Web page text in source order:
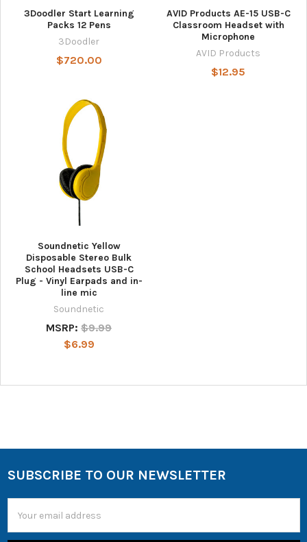
3Doodler Start Learning
Packs 12 Pens
3Doodler
$720.00
AVID Products AE-15 USB-C
Classroom Headset with
Microphone
AVID Products
$12.95
Soundnetic Yellow
Disposable Stereo Bulk
School Headsets USB-C
Plug - Vinyl Earpads and in-
line mic
Soundnetic
MSRP: $9.99
$6.99
SUBSCRIBE TO OUR NEWSLETTER
Address